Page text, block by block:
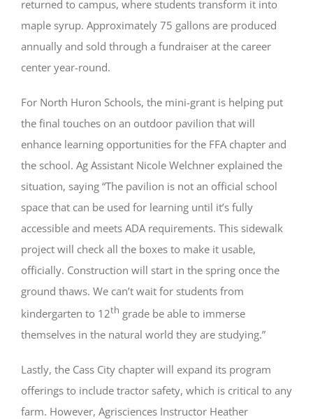
returned to campus, where students transform it into
maple syrup. Approximately 75 gallons are produced
annually and sold through a fundraiser at the career
center year-round.
For North Huron Schools, the mini-grant is helping put
the final touches on an outdoor pavilion that will
enhance learning opportunities for the FFA chapter and
the school. Ag Assistant Nicole Welchner explained the
situation, saying “The pavilion is not an official school
space that can be used for learning until it’s fully
accessible and meets ADA requirements. This sidewalk
project will check all the boxes to make it usable,
officially. Construction will start in the spring once the
ground thaws. We can’t wait for students from
kindergarten to 12th grade be able to immerse
themselves in the natural world they are studying.”
Lastly, the Cass City chapter will expand its program
offerings to include tractor safety, which is critical to any
farm. However, Agrisciences Instructor Heather